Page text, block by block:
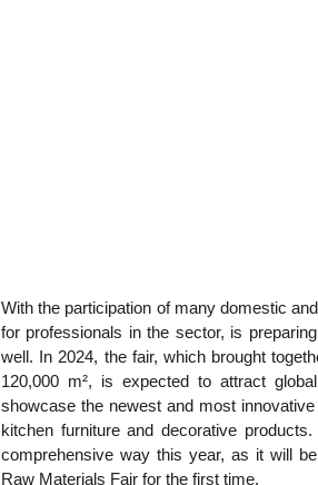
With the participation of many domestic
for professionals in the sector, is
well. In 2024, the fair, which brought
120,000 m², is expected to attract
showcase the newest and most
kitchen furniture and decorative
comprehensive way this year, as it will
Raw Materials Fair for the first time.